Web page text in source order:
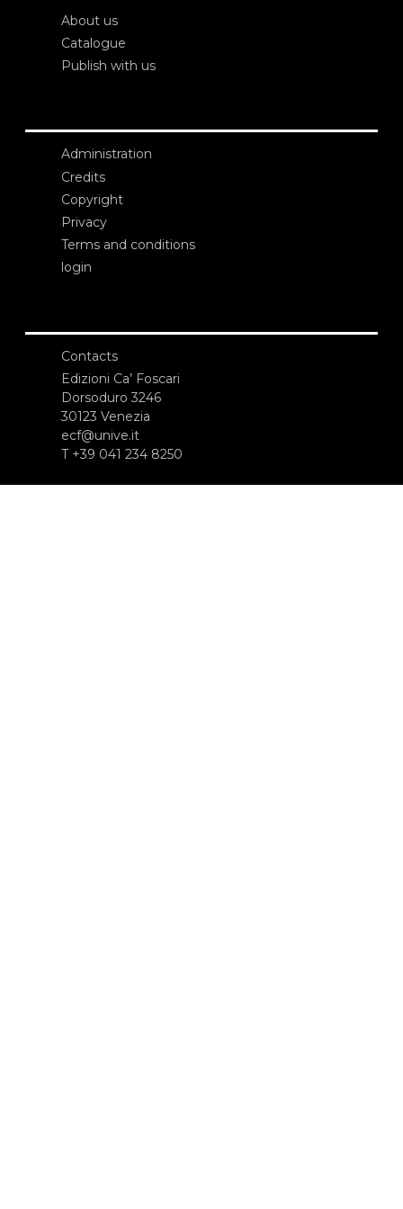
About us
Catalogue
Publish with us
Administration
Credits
Copyright
Privacy
Terms and conditions
login
Contacts
Edizioni Ca’ Foscari
Dorsoduro 3246
30123 Venezia
ecf@unive.it
T +39 041 234 8250